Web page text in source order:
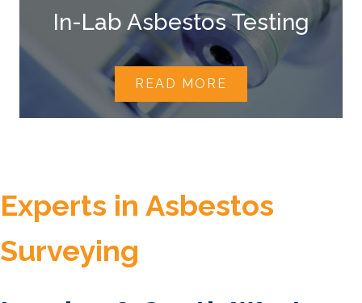
In-Lab Asbestos Testing
READ MORE
Experts in Asbestos
Surveying